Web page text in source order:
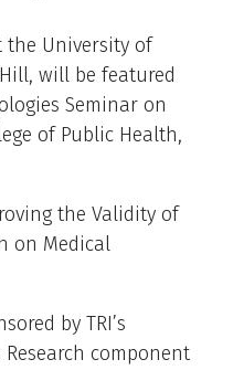
the University of
will be featured
Seminar on
of Public Health,
the Validity of
on Medical
by TRI’s
component